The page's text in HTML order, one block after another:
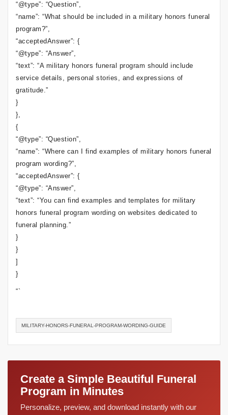
“@type”: “Question”,
“name”: “What should be included in a military honors funeral
program?”,
“acceptedAnswer”: {
“@type”: “Answer”,
“text”: “A military honors funeral program should include
service details, personal stories, and expressions of
gratitude.”
}
},
{
“@type”: “Question”,
“name”: “Where can I find examples of military honors funeral
program wording?”,
“acceptedAnswer”: {
“@type”: “Answer”,
“text”: “You can find examples and templates for military
honors funeral program wording on websites dedicated to
funeral planning.”
}
}
]
}
“`
MILITARY-HONORS-FUNERAL-PROGRAM-WORDING-GUIDE
Create a Simple Beautiful Funeral
Program in Minutes
Personalize, preview, and download instantly with our